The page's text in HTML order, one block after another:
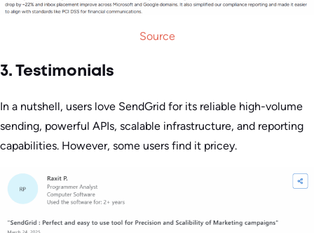
Source
3. Testimonials
In a nutshell, users love SendGrid for its reliable high-volume
sending, powerful APIs, scalable infrastructure, and reporting
capabilities. However, some users find it pricey.